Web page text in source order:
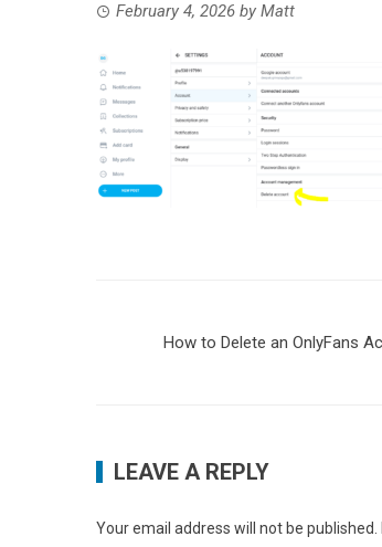
February 4, 2026 by Matt
How to Delete an OnlyFans
LEAVE A REPLY
Your email address will not be published.